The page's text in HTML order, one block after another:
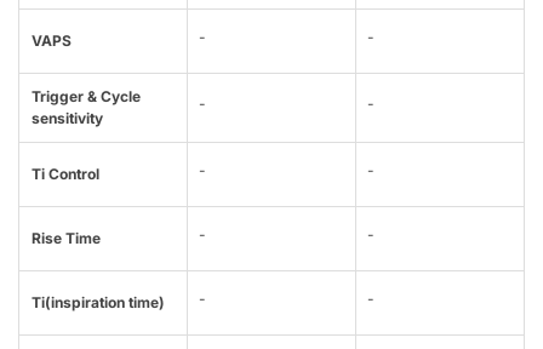
VAPS - -
Trigger & Cycle
sensitivity
- -
Ti Control - -
Rise Time - -
Ti(inspiration time) - -